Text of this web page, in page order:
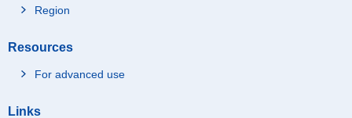
Region
Resources
For advanced use
Links